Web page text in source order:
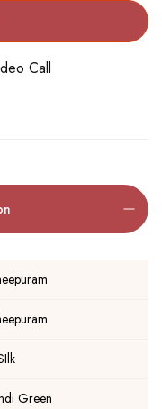
Call
Green